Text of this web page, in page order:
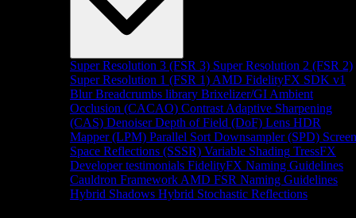
Super Resolution 3 (FSR 3) Super Resolution 2 (FSR 2)
Super Resolution 1 (FSR 1) AMD FidelityFX SDK v1
Blur Breadcrumbs library Brixelizer/GI Ambient
Occlusion (CACAO) Contrast Adaptive Sharpening
(CAS) Denoiser Depth of Field (DoF) Lens HDR
Mapper (LPM) Parallel Sort Downsampler (SPD) Screen
Space Reflections (SSSR) Variable Shading TressFX
Developer testimonials FidelityFX Naming Guidelines
Cauldron Framework AMD FSR Naming Guidelines
Hybrid Shadows Hybrid Stochastic Reflections